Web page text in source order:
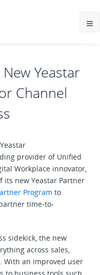
Yeastar
Channel
provider of Unified
Workplace innovator,
its new Yeastar Partner
Program to
time-to-
sidekick, the new
across sales,
With an improved user
to business tools such